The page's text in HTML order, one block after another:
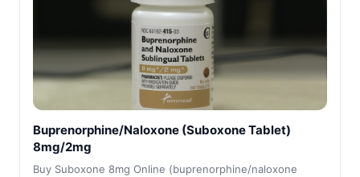
Buprenorphine/Naloxone (Suboxone Tablet)
8mg/2mg
Buy Suboxone 8mg Online (buprenorphine/naloxone